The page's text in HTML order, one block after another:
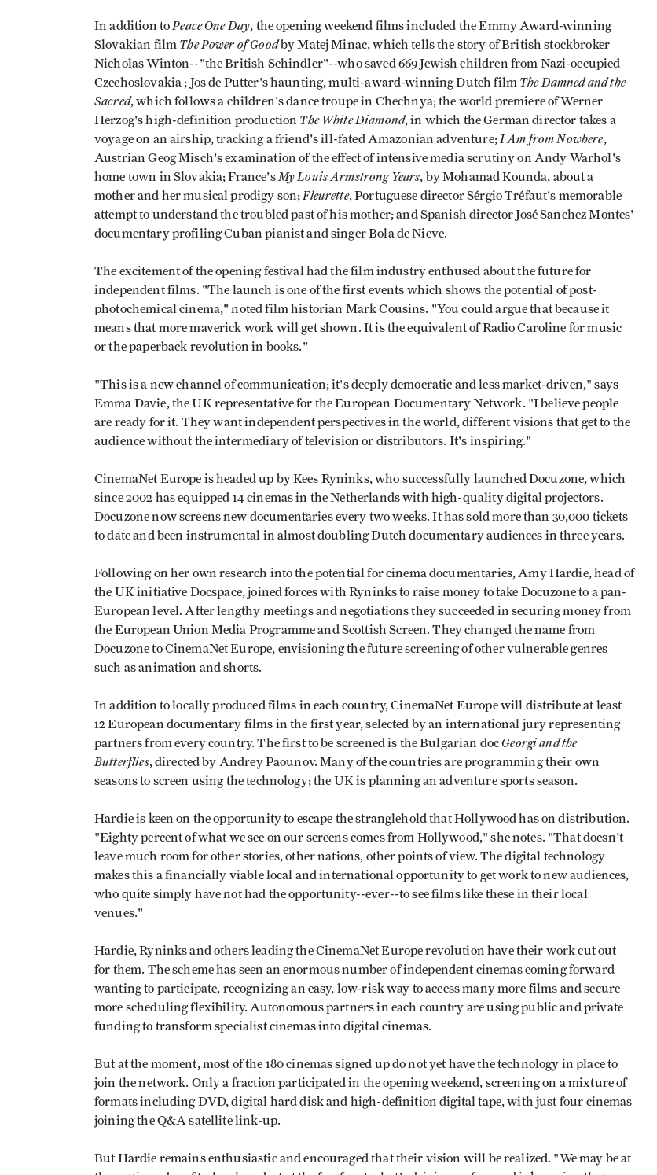
In addition to Peace One Day, the opening weekend films included the Emmy Award-winning
Slovakian film The Power of Goodby Matej Minac, which tells the story of British stockbroker
Nicholas Winton--"the British Schindler"--who saved 669 Jewish children from Nazi-occupied
Czechoslovakia ; Jos de Putter's haunting, multi-award-winning Dutch film The Damned and the
Sacred, which follows a children's dance troupe in Chechnya; the world premiere of Werner
Herzog's high-definition production The White Diamond, in which the German director takes a
voyage on an airship, tracking a friend's ill-fated Amazonian adventure; I Am from Nowhere,
Austrian Geog Misch's examination of the effect of intensive media scrutiny on Andy Warhol's
home town in Slovakia; France'sMy Louis Armstrong Years, by Mohamad Kounda, about a
mother and her musical prodigy son; Fleurette, Portuguese director Sérgio Tréfaut's memorable
attempt to understand the troubled past of his mother; and Spanish director José Sanchez Montes'
documentary profiling Cuban pianist and singer Bola de Nieve.
The excitement of the opening festival had the film industry enthused about the future for
independent films. "The launch is one of the first events which shows the potential of post-
photochemical cinema," noted film historian Mark Cousins. "You could argue that because it
means that more maverick work will get shown. It is the equivalent of Radio Caroline for music
or the paperback revolution in books."
"This is a new channel of communication; it's deeply democratic and less market-driven," says
Emma Davie, the UK representative for the European Documentary Network. "I believe people
are ready for it. They want independent perspectives in the world, different visions that get to the
audience without the intermediary of television or distributors. It's inspiring."
CinemaNet Europe is headed up by Kees Ryninks, who successfully launched Docuzone, which
since 2002 has equipped 14 cinemas in the Netherlands with high-quality digital projectors.
Docuzone now screens new documentaries every two weeks. It has sold more than 30,000 tickets
to date and been instrumental in almost doubling Dutch documentary audiences in three years.
Following on her own research into the potential for cinema documentaries, Amy Hardie, head of
the UK initiative Docspace, joined forces with Ryninks to raise money to take Docuzone to a pan-
European level. After lengthy meetings and negotiations they succeeded in securing money from
the European Union Media Programme and Scottish Screen. They changed the name from
Docuzone to CinemaNet Europe, envisioning the future screening of other vulnerable genres
such as animation and shorts.
In addition to locally produced films in each country, CinemaNet Europe will distribute at least
12 European documentary films in the first year, selected by an international jury representing
partners from every country. The first to be screened is the Bulgarian docGeorgi and the
Butterflies, directed by Andrey Paounov. Many of the countries are programming their own
seasons to screen using the technology; the UK is planning an adventure sports season.
Hardie is keen on the opportunity to escape the stranglehold that Hollywood has on distribution.
"Eighty percent of what we see on our screens comes from Hollywood," she notes. "That doesn't
leave much room for other stories, other nations, other points of view. The digital technology
makes this a financially viable local and international opportunity to get work to new audiences,
who quite simply have not had the opportunity--ever--to see films like these in their local
venues."
Hardie, Ryninks and others leading the CinemaNet Europe revolution have their work cut out
for them. The scheme has seen an enormous number of independent cinemas coming forward
wanting to participate, recognizing an easy, low-risk way to access many more films and secure
more scheduling flexibility. Autonomous partners in each country are using public and private
funding to transform specialist cinemas into digital cinemas.
But at the moment, most of the 180 cinemas signed up do not yet have the technology in place to
join the network. Only a fraction participated in the opening weekend, screening on a mixture of
formats including DVD, digital hard disk and high-definition digital tape, with just four cinemas
joining the Q&A satellite link-up.
But Hardie remains enthusiastic and encouraged that their vision will be realized. "We may be at